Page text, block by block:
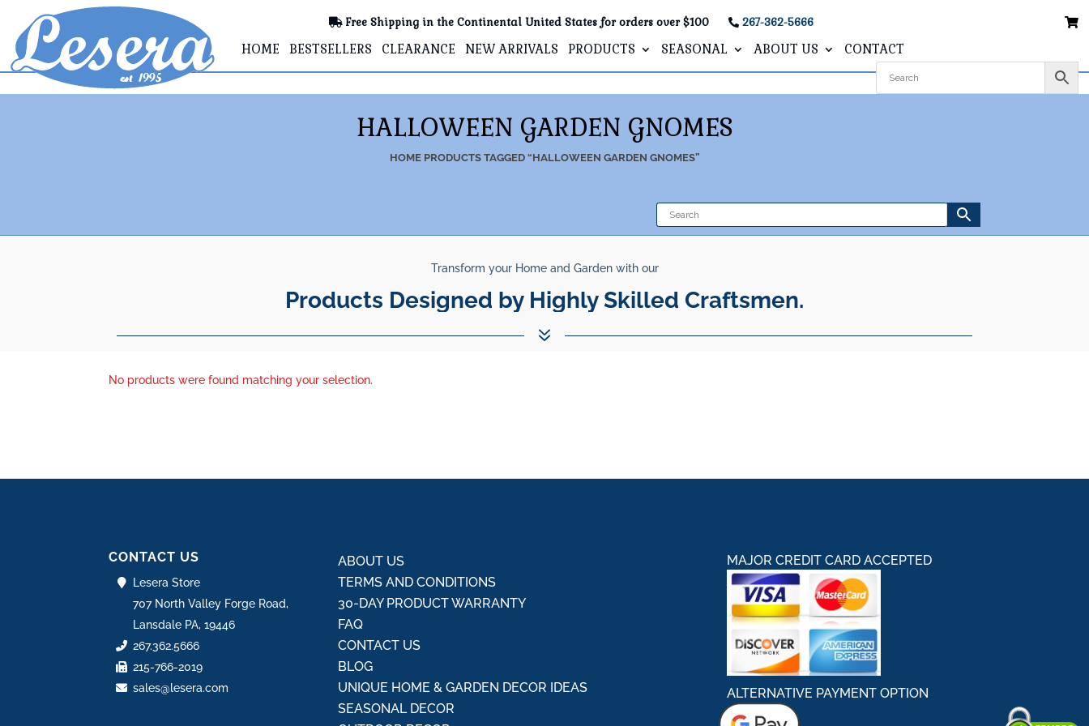
Free Shipping in the Continental United States for orders over $100 267-362-5666
HOME BESTSELLERS CLEARANCE NEW ARRIVALS PRODUCTS SEASONAL ABOUT US CONTACT
HALLOWEEN GARDEN GNOMES
HOME PRODUCTS TAGGED “HALLOWEEN GARDEN GNOMES”
Transform your Home and Garden with our
Products Designed by Highly Skilled Craftsmen.
7
No products were found matching your selection.
CONTACT US
Lesera Store
707 North Valley Forge Road,
Lansdale PA, 19446
267.362.5666
215-766-2019
sales@lesera.com
ABOUT US
TERMS AND CONDITIONS
30-DAY PRODUCT WARRANTY
FAQ
CONTACT US
BLOG
UNIQUE HOME & GARDEN DECOR IDEAS
SEASONAL DECOR
MAJOR CREDIT CARD ACCEPTED
ALTERNATIVE PAYMENT OPTION